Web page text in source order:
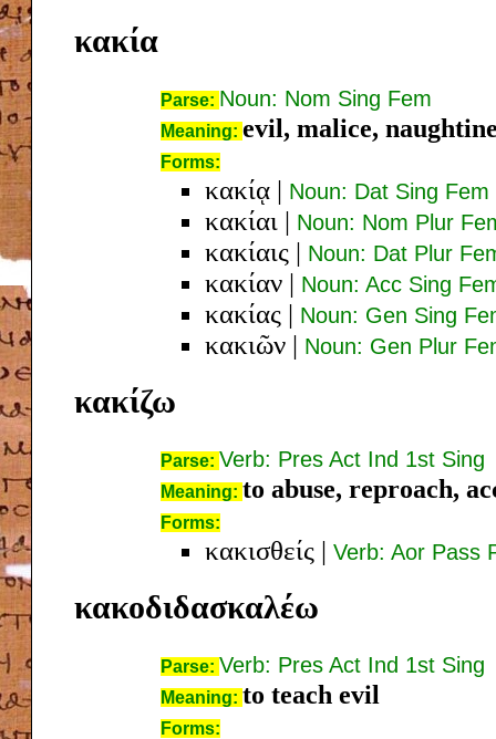
κακία
Parse: Noun: Nom Sing Fem
Meaning: evil, malice,
Forms:
κακίᾳ | Noun: Dat Sing Fem
κακίαι | Noun: Nom Plur
κακίαις | Noun: Dat Plur
κακίαν | Noun: Acc Sing
κακίας | Noun: Gen Sing
κακιῶν | Noun: Gen Plur
κακίζω
Parse: Verb: Pres Act Ind 1st Sing
Meaning: to abuse, reproach,
Forms:
κακισθείς | Verb: Aor Pass
κακοδιδασκαλέω
Parse: Verb: Pres Act Ind 1st Sing
Meaning: to teach evil
Forms: